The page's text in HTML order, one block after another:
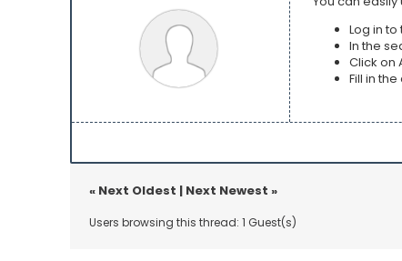
Log in to
In the
Click on
Fill in
« Next Oldest | Next Newest »
Users browsing this thread: 1 Guest(s)